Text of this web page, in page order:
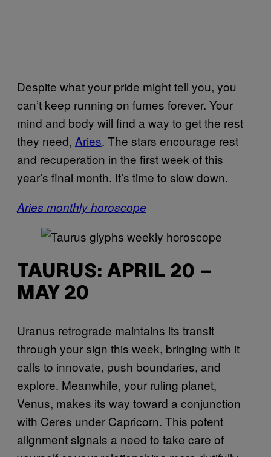
Despite what your pride might tell you, you
can’t keep running on fumes forever. Your
mind and body will find a way to get the rest
they need, Aries. The stars encourage rest
and recuperation in the first week of this
year’s final month. It’s time to slow down.
Aries monthly horoscope
TAURUS: APRIL 20 –
MAY 20
Uranus retrograde maintains its transit
through your sign this week, bringing with it
calls to innovate, push boundaries, and
explore. Meanwhile, your ruling planet,
Venus, makes its way toward a conjunction
with Ceres under Capricorn. This potent
alignment signals a need to take care of